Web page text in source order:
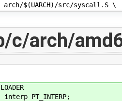
src/syscall.S \
c/arch/
PT_INTERP;